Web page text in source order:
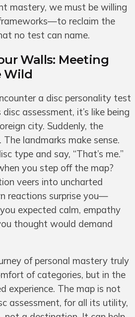
mastery, we must be willing
reclaim the
no test can name.
Walls: Meeting
Wild
a disc personality test
assessment, it’s like being
city. Suddenly, the
landmarks make sense.
type and say, “That’s me.”
you step off the map?
veers into uncharted
reactions surprise you—
expected calm, empathy
thought would demand
of personal mastery truly
of categories, but in the
experience. The map is not
assessment, for all its utility,